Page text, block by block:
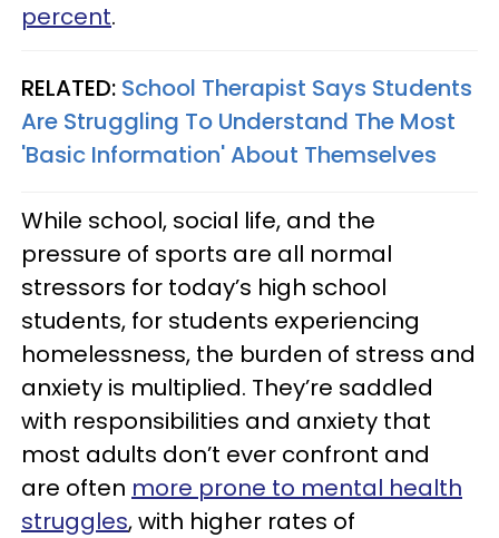
percent.
RELATED: School Therapist Says Students
Are Struggling To Understand The Most
'Basic Information' About Themselves
While school, social life, and the
pressure of sports are all normal
stressors for today’s high school
students, for students experiencing
homelessness, the burden of stress and
anxiety is multiplied. They’re saddled
with responsibilities and anxiety that
most adults don’t ever confront and
are often more prone to mental health
struggles, with higher rates of